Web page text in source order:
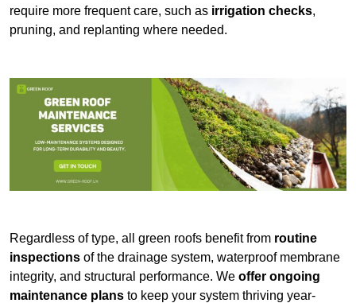
require more frequent care, such as irrigation checks,
pruning, and replanting where needed.
Regardless of type, all green roofs benefit from routine
inspections of the drainage system, waterproof membrane
integrity, and structural performance. We offer ongoing
maintenance plans to keep your system thriving year-